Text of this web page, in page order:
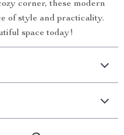
corner, these modern
of style and practicality.
space today!